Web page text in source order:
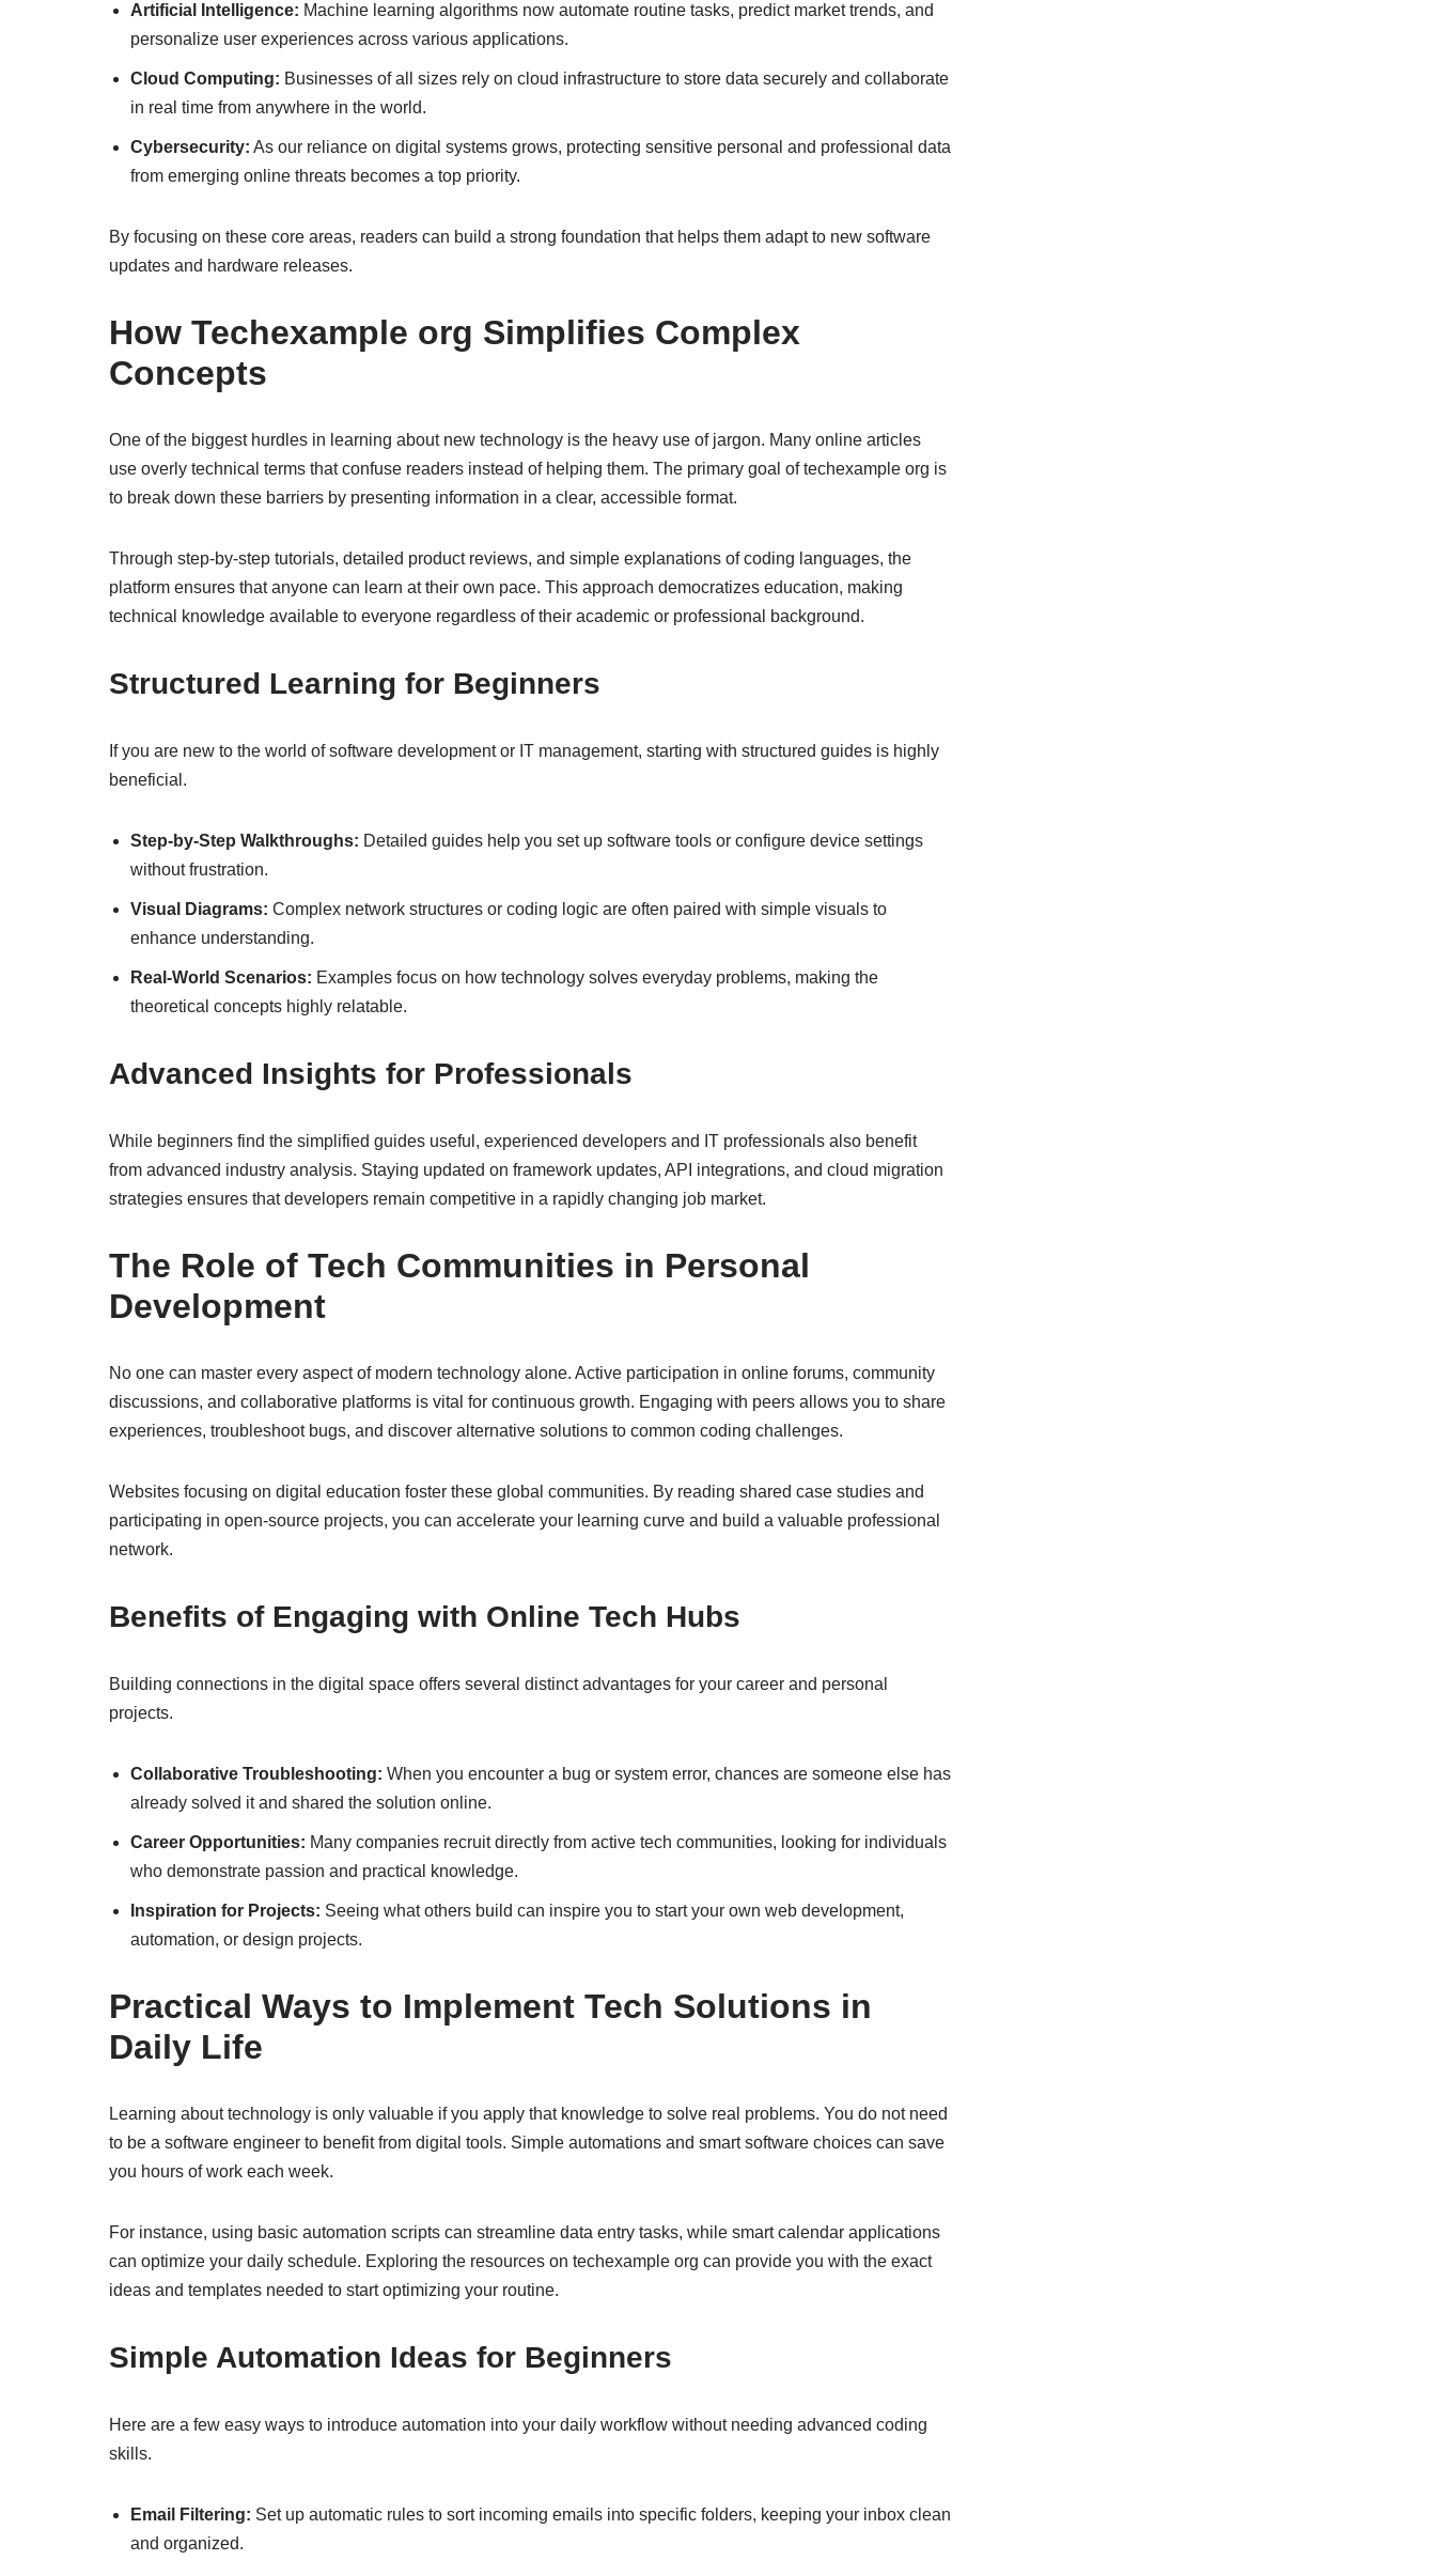
Artificial Intelligence: Machine learning algorithms now automate routine tasks, predict market trends, and
personalize user experiences across various applications.
Cloud Computing: Businesses of all sizes rely on cloud infrastructure to store data securely and collaborate
in real time from anywhere in the world.
Cybersecurity: As our reliance on digital systems grows, protecting sensitive personal and professional data
from emerging online threats becomes a top priority.
By focusing on these core areas, readers can build a strong foundation that helps them adapt to new software
updates and hardware releases.
How Techexample org Simplifies Complex
Concepts
One of the biggest hurdles in learning about new technology is the heavy use of jargon. Many online articles
use overly technical terms that confuse readers instead of helping them. The primary goal of techexample org is
to break down these barriers by presenting information in a clear, accessible format.
Through step-by-step tutorials, detailed product reviews, and simple explanations of coding languages, the
platform ensures that anyone can learn at their own pace. This approach democratizes education, making
technical knowledge available to everyone regardless of their academic or professional background.
Structured Learning for Beginners
If you are new to the world of software development or IT management, starting with structured guides is highly
beneficial.
Step-by-Step Walkthroughs: Detailed guides help you set up software tools or configure device settings
without frustration.
Visual Diagrams: Complex network structures or coding logic are often paired with simple visuals to
enhance understanding.
Real-World Scenarios: Examples focus on how technology solves everyday problems, making the
theoretical concepts highly relatable.
Advanced Insights for Professionals
While beginners find the simplified guides useful, experienced developers and IT professionals also benefit
from advanced industry analysis. Staying updated on framework updates, API integrations, and cloud migration
strategies ensures that developers remain competitive in a rapidly changing job market.
The Role of Tech Communities in Personal
Development
No one can master every aspect of modern technology alone. Active participation in online forums, community
discussions, and collaborative platforms is vital for continuous growth. Engaging with peers allows you to share
experiences, troubleshoot bugs, and discover alternative solutions to common coding challenges.
Websites focusing on digital education foster these global communities. By reading shared case studies and
participating in open-source projects, you can accelerate your learning curve and build a valuable professional
network.
Benefits of Engaging with Online Tech Hubs
Building connections in the digital space offers several distinct advantages for your career and personal
projects.
Collaborative Troubleshooting: When you encounter a bug or system error, chances are someone else has
already solved it and shared the solution online.
Career Opportunities: Many companies recruit directly from active tech communities, looking for individuals
who demonstrate passion and practical knowledge.
Inspiration for Projects: Seeing what others build can inspire you to start your own web development,
automation, or design projects.
Practical Ways to Implement Tech Solutions in
Daily Life
Learning about technology is only valuable if you apply that knowledge to solve real problems. You do not need
to be a software engineer to benefit from digital tools. Simple automations and smart software choices can save
you hours of work each week.
For instance, using basic automation scripts can streamline data entry tasks, while smart calendar applications
can optimize your daily schedule. Exploring the resources on techexample org can provide you with the exact
ideas and templates needed to start optimizing your routine.
Simple Automation Ideas for Beginners
Here are a few easy ways to introduce automation into your daily workflow without needing advanced coding
skills.
Email Filtering: Set up automatic rules to sort incoming emails into specific folders, keeping your inbox clean
and organized.